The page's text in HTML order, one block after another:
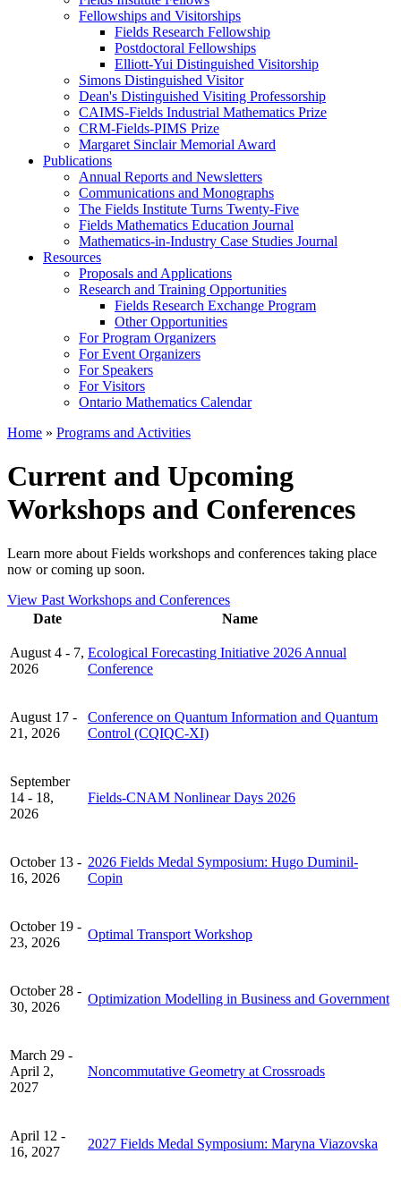
Fellowships and Visitorships
Fields Research Fellowship
Postdoctoral Fellowships
Elliott-Yui Distinguished Visitorship
Simons Distinguished Visitor
Dean's Distinguished Visiting Professorship
CAIMS-Fields Industrial Mathematics Prize
CRM-Fields-PIMS Prize
Margaret Sinclair Memorial Award
Publications
Annual Reports and Newsletters
Communications and Monographs
The Fields Institute Turns Twenty-Five
Fields Mathematics Education Journal
Mathematics-in-Industry Case Studies Journal
Resources
Proposals and Applications
Research and Training Opportunities
Fields Research Exchange Program
Other Opportunities
For Program Organizers
For Event Organizers
For Speakers
For Visitors
Ontario Mathematics Calendar
Home » Programs and Activities
Current and Upcoming
Workshops and Conferences
Learn more about Fields workshops and conferences taking place
now or coming up soon.
View Past Workshops and Conferences
Date
Name
August 4 - 7,
2026
Ecological Forecasting Initiative 2026 Annual
Conference
August 17 -
21, 2026
Conference on Quantum Information and Quantum
Control (CQIQC-XI)
September
14 - 18,
2026
Fields-CNAM Nonlinear Days 2026
October 13 -
16, 2026
2026 Fields Medal Symposium: Hugo Duminil-
Copin
October 19 -
23, 2026
Optimal Transport Workshop
October 28 -
30, 2026
Optimization Modelling in Business and Government
March 29 -
April 2,
2027
Noncommutative Geometry at Crossroads
April 12 -
16, 2027
2027 Fields Medal Symposium: Maryna Viazovska